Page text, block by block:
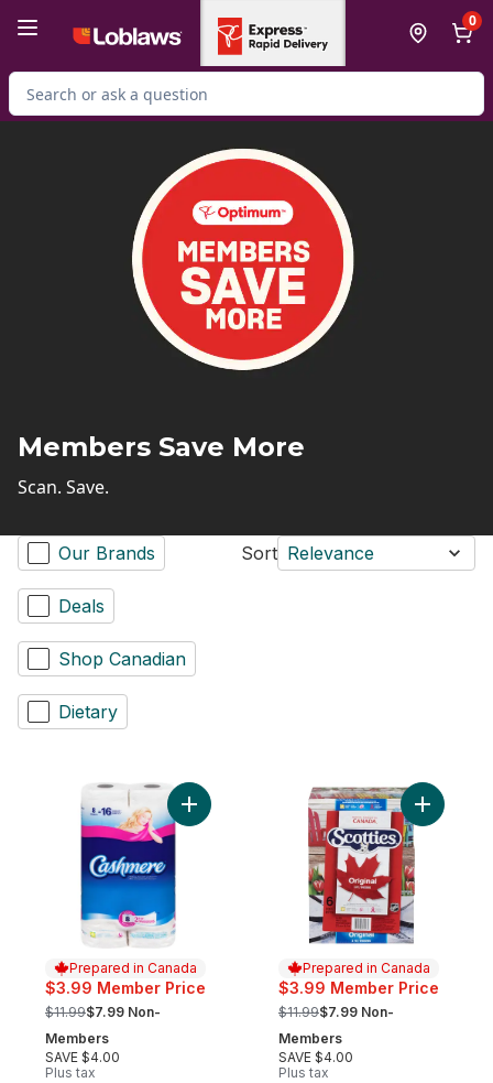
0
Search for Product
Members Save More
Scan. Save.
Our Brands
Deals
Shop Canadian
Dietary
Sort Relevance
Prepared in Canada
$3.99 Member Price
, formerly:
$11.99$7.99 Non-
Members
SAVE $4.00
Plus tax
Add Bathroom Tissue 2 Ply 8 Rolls to cart
Prepared in Canada
$3.99 Member Price
, formerly:
$11.99$7.99 Non-
Members
SAVE $4.00
Plus tax
Add